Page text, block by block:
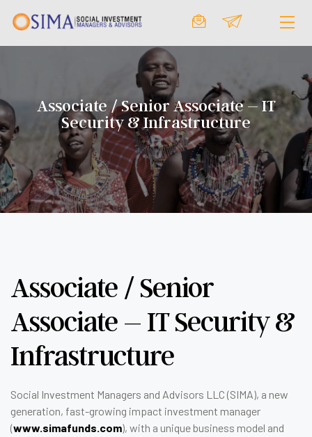
Associate / Senior Associate – IT
Security & Infrastructure
Associate / Senior
Associate – IT Security &
Infrastructure
Social Investment Managers and Advisors LLC (SIMA), a new
generation, fast-growing impact investment manager
(www.simafunds.com), with a unique business model and